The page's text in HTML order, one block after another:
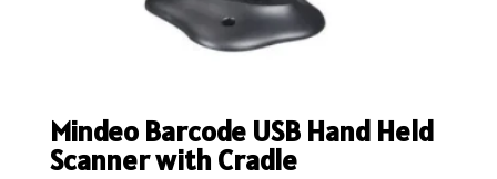
Mindeo Barcode USB Hand Held
Scanner with Cradle